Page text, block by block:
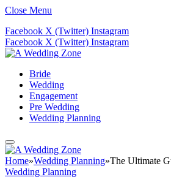
Close Menu
Facebook X (Twitter) Instagram
Facebook X (Twitter) Instagram
Bride
Wedding
Engagement
Pre Wedding
Wedding Planning
Home»Wedding Planning»The Ultimate
Wedding Planning